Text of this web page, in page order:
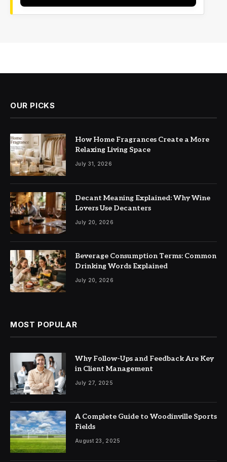
OUR PICKS
How Home Fragrances Create a More
Relaxing Living Space
July 31, 2026
Decant Meaning Explained: Why Wine
Lovers Use Decanters
July 20, 2026
Beverage Consumption Terms: Common
Drinking Words Explained
July 20, 2026
MOST POPULAR
Why Follow-Ups and Feedback Are Key
in Client Management
July 27, 2025
A Complete Guide to Woodinville Sports
Fields
August 23, 2025